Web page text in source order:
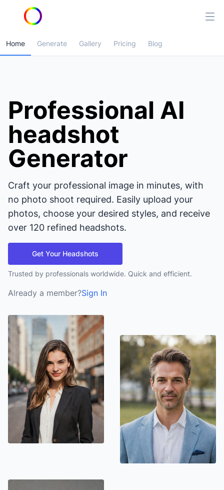
Home Generate Gallery Pricing Blog
Professional AI
headshot
Generator
Craft your professional image in minutes, with
no photo shoot required. Easily upload your
photos, choose your desired styles, and receive
over 120 refined headshots.
Get Your Headshots
Trusted by professionals worldwide. Quick and efficient.
Already a member?Sign In